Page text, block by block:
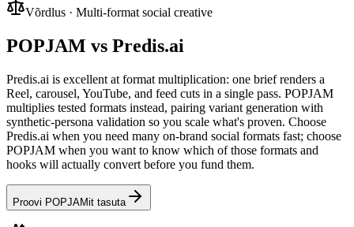
Võrdlus · Multi-format social creative
POPJAM vs Predis.ai
Predis.ai is excellent at format multiplication: one brief renders a
Reel, carousel, YouTube, and feed cuts in a single pass. POPJAM
multiplies tested formats instead, pairing variant generation with
synthetic-persona validation so you scale what's proven. Choose
Predis.ai when you need many on-brand social formats fast; choose
POPJAM when you want to know which of those formats and
hooks will actually convert before you fund them.
Proovi POPJAMit tasuta